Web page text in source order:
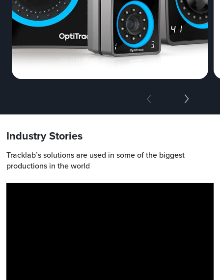
Industry Stories
Tracklab’s solutions are used in some of the biggest
productions in the world